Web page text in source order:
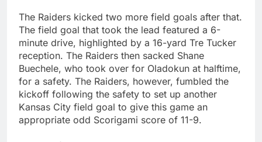
The Raiders kicked two more field goals after that.
The field goal that took the lead featured a 6-
minute drive, highlighted by a 16-yard Tre Tucker
reception. The Raiders then sacked Shane
Buechele, who took over for Oladokun at halftime,
for a safety. The Raiders, however, fumbled the
kickoff following the safety to set up another
Kansas City field goal to give this game an
appropriate odd Scorigami score of 11-9.